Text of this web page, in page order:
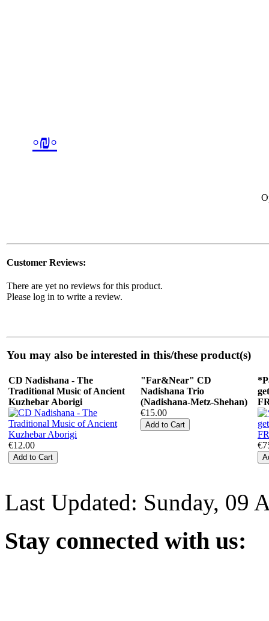
◦₪◦
Customer Reviews:
There are yet no reviews for this product.
Please log in to write a review.
You may also be interested in this/these product(s)
CD Nadishana - The
Traditional Music of Ancient
Kuzhebar Aborigi
€12.00
"Far&Near" СD
Nadishana Trio
(Nadishana-Metz-Shehan)
€15.00
Last Updated: Sunday, 09
Stay connected with us: